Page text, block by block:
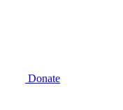
Donate